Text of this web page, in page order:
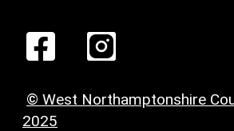
© West Northamptonshire
2025